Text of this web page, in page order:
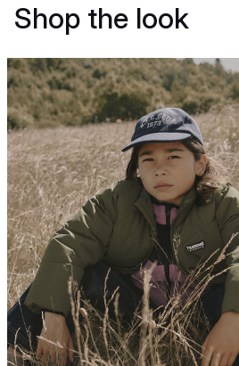
Shop the look